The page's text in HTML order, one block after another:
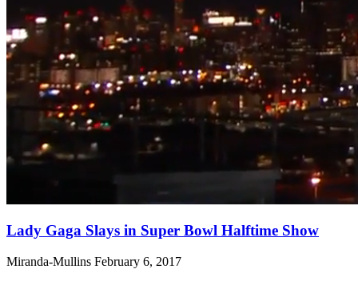
Lady Gaga Slays in Super Bowl Halftime Show
Miranda-Mullins February 6, 2017